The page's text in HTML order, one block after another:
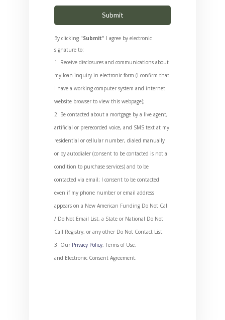
Submit
By clicking "Submit" I agree by electronic
signature to:
Receive disclosures and communications about
my loan inquiry in electronic form (I confirm that
I have a working computer system and internet
website browser to view this webpage);
Be contacted about a mortgage by a live agent,
artificial or prerecorded voice, and SMS text at my
residential or cellular number, dialed manually
or by autodialer (consent to be contacted is not a
condition to purchase services) and to be
contacted via email; I consent to be contacted
even if my phone number or email address
appears on a New American Funding Do Not Call
/ Do Not Email List, a State or National Do Not
Call Registry, or any other Do Not Contact List.
Our Privacy Policy, Terms of Use,
and Electronic Consent Agreement.